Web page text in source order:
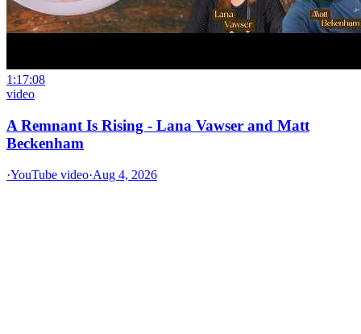
1:17:08
video
A Remnant Is Rising - Lana Vawser and Matt
Beckenham
·YouTube video·Aug 4, 2026